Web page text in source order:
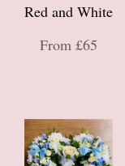
Red and White
From £65